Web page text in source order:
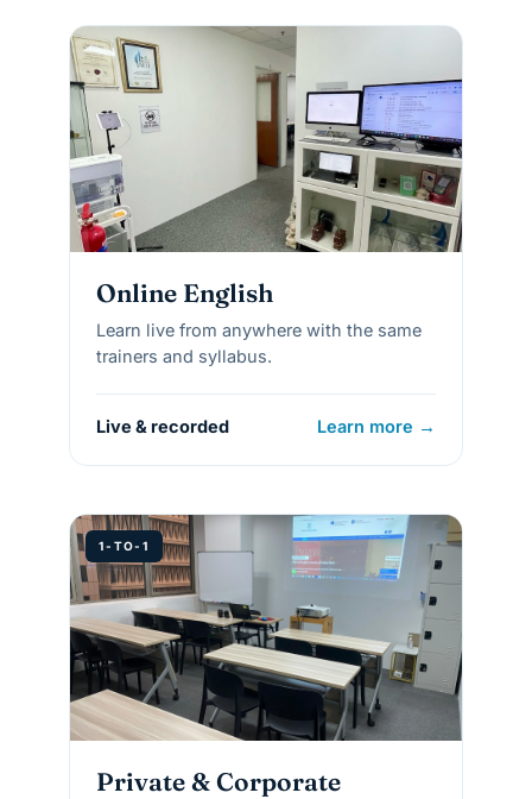
Online English
Learn live from anywhere with the same
trainers and syllabus.
Live & recorded Learn more →
1-TO-1
Private & Corporate